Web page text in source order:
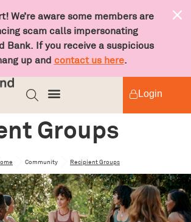
We’re aware some members are
scam calls impersonating
Bank. If you receive a suspicious
up and contact us here.
Login
Groups
Community Recipient Groups